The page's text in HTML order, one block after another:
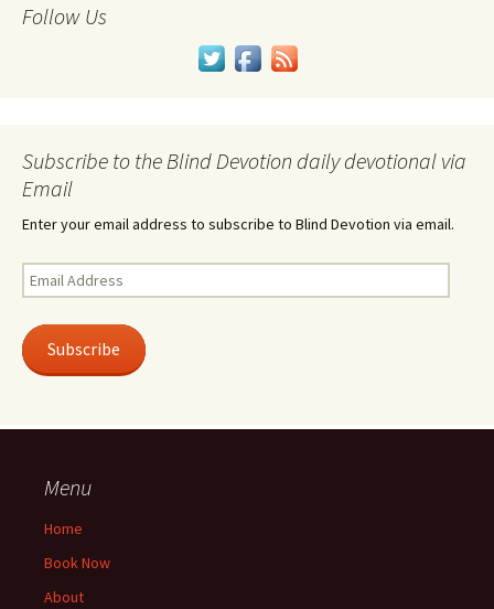
Follow Us
Subscribe to the Blind Devotion daily devotional via
Email
Enter your email address to subscribe to Blind Devotion via email.
Email
Address
Subscribe
Menu
Home
Book Now
About